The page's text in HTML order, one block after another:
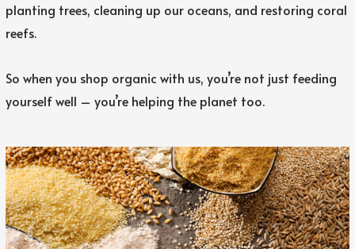
planting trees, cleaning up our oceans, and restoring coral
reefs.
So when you shop organic with us, you’re not just feeding
yourself well – you’re helping the planet too.